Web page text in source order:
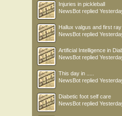
Injuries in pickleball
NewsBot replied
Hallux valgus and first
NewsBot replied
Artificial Intelligence in
NewsBot replied
This day in .....
NewsBot replied
Diabetic foot self care
NewsBot replied